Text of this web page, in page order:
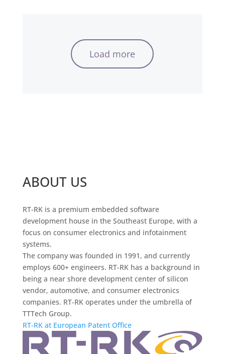
Load more
ABOUT US
RT-RK is a premium embedded software
development house in the Southeast Europe, with a
focus on consumer electronics and infotainment
systems.
The company was founded in 1991, and currently
employs 600+ engineers. RT-RK has a background in
being a near shore development center of silicon
vendor, automotive, and consumer electronics
companies. RT-RK operates under the umbrella of
TTTech Group.
RT-RK at European Patent Office